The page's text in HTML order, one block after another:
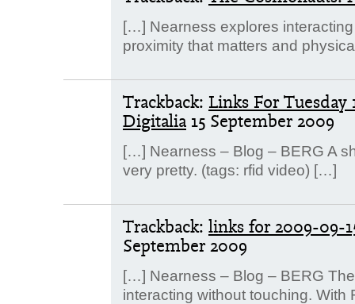
[…] Nearness explores
proximity that matters and
Trackback: Links For Tuesday
Digitalia 15 September 2009
[…] Nearness – Blog – BERG A
very pretty. (tags: rfid video) […]
Trackback: links for 2009-09-
September 2009
[…] Nearness – Blog – BERG
interacting without touching. With